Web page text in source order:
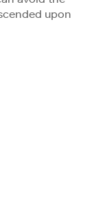
upon